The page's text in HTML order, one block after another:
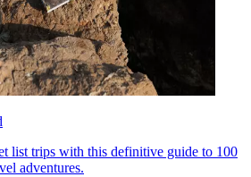
list trips with this definitive guide to 100
adventures.